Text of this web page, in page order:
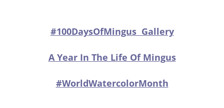
#100DaysOfMingus Gallery
A Year In The Life Of Mingus
#WorldWatercolorMonth